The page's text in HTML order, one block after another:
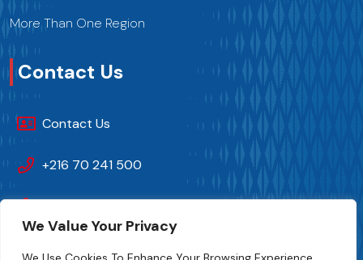
We Value Your Privacy
More Than One Region
Contact Us
Contact Us
+216 70 241 500